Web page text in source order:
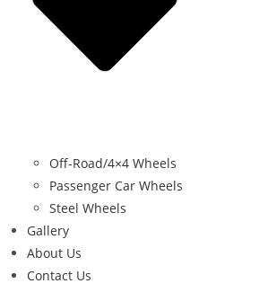
Off-Road/4×4 Wheels
Passenger Car Wheels
Steel Wheels
Gallery
About Us
Contact Us